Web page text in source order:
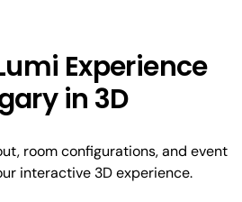
Experience
in 3D
room configurations, and event
interactive 3D experience.